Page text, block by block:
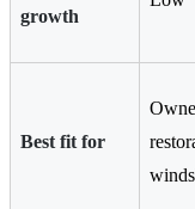
growth
Best fit for